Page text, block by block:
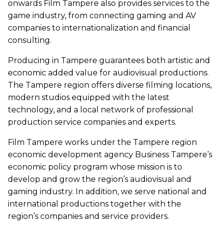
onwards Film Tampere also provides services to the
game industry, from connecting gaming and AV
companies to internationalization and financial
consulting.
Producing in Tampere guarantees both artistic and
economic added value for audiovisual productions.
The Tampere region offers diverse filming locations,
modern studios equipped with the latest
technology, and a local network of professional
production service companies and experts.
Film Tampere works under the Tampere region
economic development agency Business Tampere’s
economic policy program whose mission is to
develop and grow the region’s audiovisual and
gaming industry. In addition, we serve national and
international productions together with the
region’s companies and service providers.